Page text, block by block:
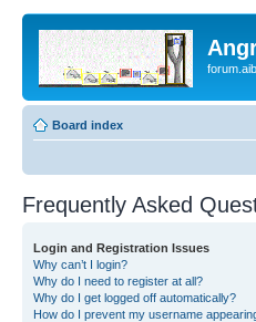
Board index
Frequently Asked
Login and Registration Issues
Why can’t I login?
Why do I need to register at all?
Why do I get logged off automatically?
How do I prevent my username